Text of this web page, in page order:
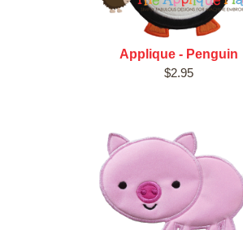
Applique - Penguin
$2.95